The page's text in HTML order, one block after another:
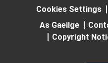
Cookies Settings
As Gaeilge
Copyright